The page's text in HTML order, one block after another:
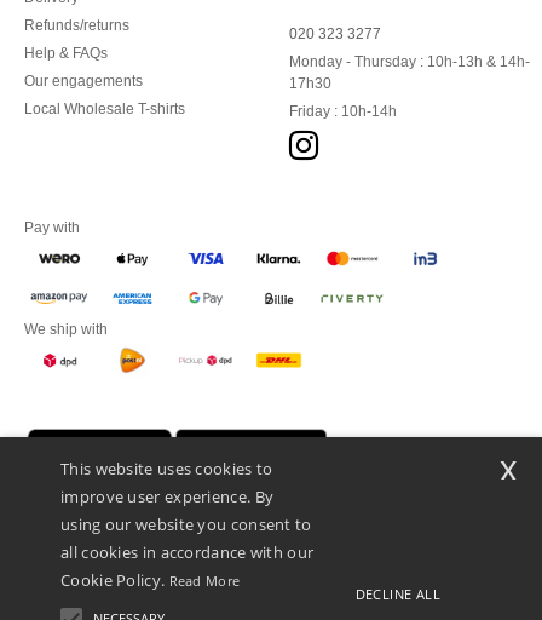
Refunds/returns
Help & FAQs
Our engagements
Local Wholesale T-shirts
020 323 3277
Monday - Thursday : 10h-13h & 14h-
17h30
Friday : 10h-14h
Pay with
We ship with
Promotional Products Almere (P.P.A.) B.V.
This website uses cookies to
improve user experience. By
using our website you consent to
all cookies in accordance with our
Cookie Policy. Read More
DECLINE ALL
x